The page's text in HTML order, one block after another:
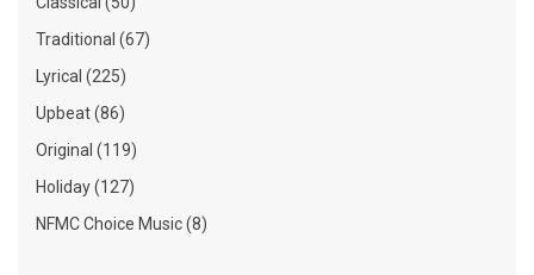
Traditional (67)
Lyrical (225)
Upbeat (86)
Original (119)
Holiday (127)
NFMC Choice Music (8)